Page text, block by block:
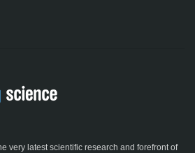
very latest scientific research and forefront of